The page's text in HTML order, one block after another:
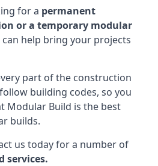
for a permanent
or a temporary modular
help bring your projects
part of the construction
building codes, so you
Modular Build is the best
builds.
us today for a number of
services.